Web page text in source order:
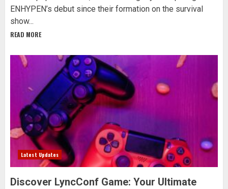
ENHYPEN’s debut since their formation on the survival
show...
READ MORE
Latest Updates
Discover LyncConf Game: Your Ultimate